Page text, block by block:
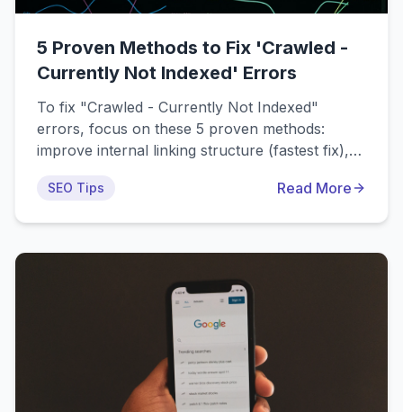
5 Proven Methods to Fix 'Crawled -
Currently Not Indexed' Errors
To fix "Crawled - Currently Not Indexed"
errors, focus on these 5 proven methods:
improve internal linking structure (fastest fix),
search intent, resolve technical SEO issues, and
strategies.
SEO Tips Read More